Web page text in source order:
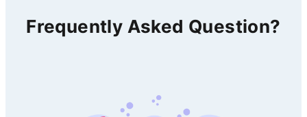
Frequently Asked Question?